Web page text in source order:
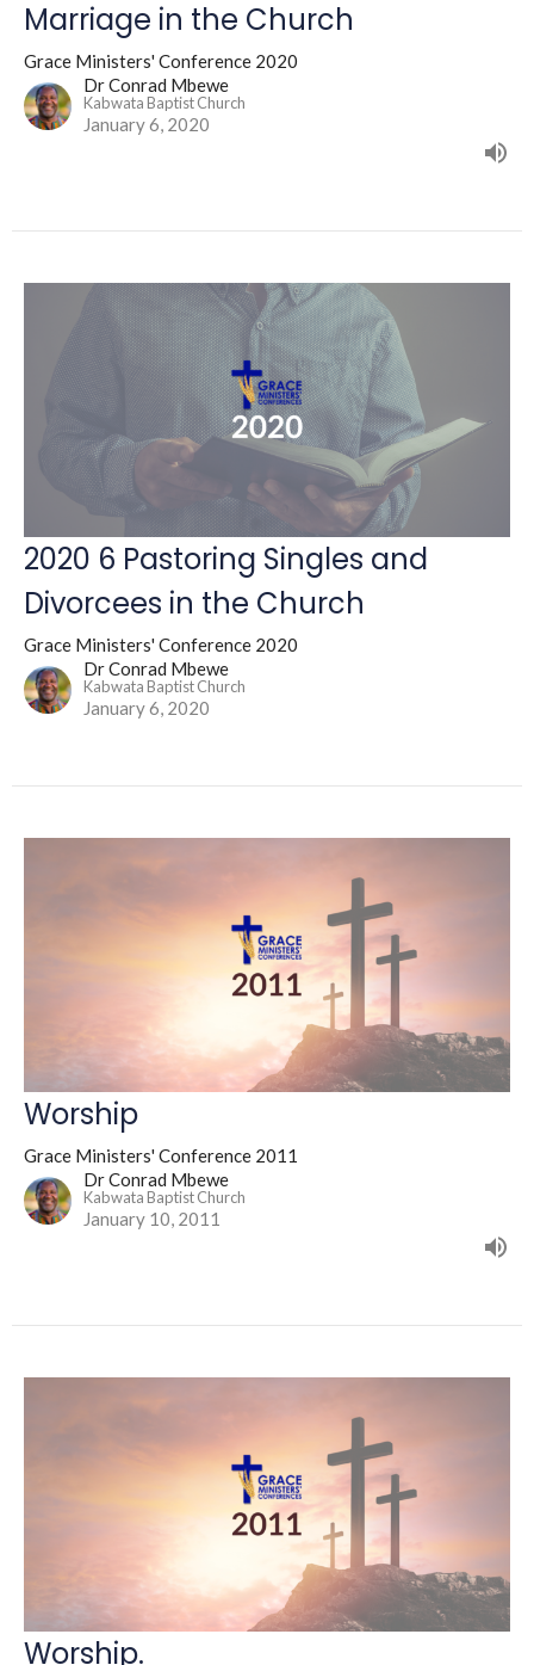
Marriage in the Church
Grace Ministers' Conference 2020
Dr Conrad Mbewe
Kabwata Baptist Church
January 6, 2020
2020 6 Pastoring Singles and
Divorcees in the Church
Grace Ministers' Conference 2020
Dr Conrad Mbewe
Kabwata Baptist Church
January 6, 2020
Worship
Grace Ministers' Conference 2011
Dr Conrad Mbewe
Kabwata Baptist Church
January 10, 2011
Worship.